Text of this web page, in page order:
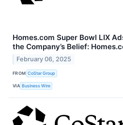
Homes.com Super Bowl LIX
the Company’s Belief:
February 06, 2025
FROM CoStar Group
VIA Business Wire